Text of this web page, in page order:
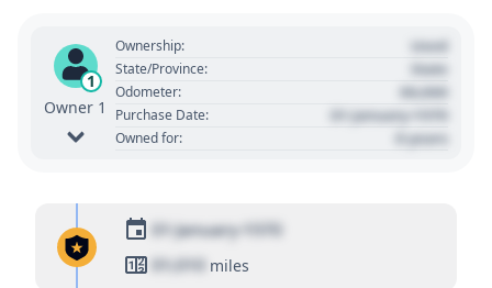
1
Owner 1
Ownership: Used
State/Province: State
Odometer: 00,000
Purchase Date: 01 January 1970
Owned for: 0 years
01 January 1970
01,010 miles